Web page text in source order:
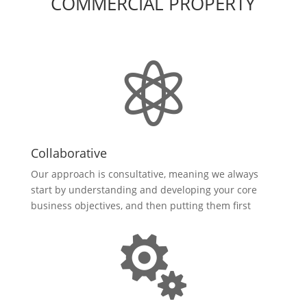

Collaborative
Our approach is consultative, meaning we always
start by understanding and developing your core
business objectives, and then putting them first
